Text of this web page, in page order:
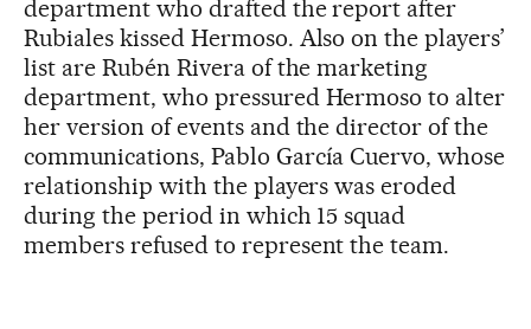
department who drafted the report after
Rubiales kissed Hermoso. Also on the players’
list are Rubén Rivera of the marketing
department, who pressured Hermoso to alter
her version of events and the director of the
communications, Pablo García Cuervo, whose
relationship with the players was eroded
during the period in which 15 squad
members refused to represent the team.